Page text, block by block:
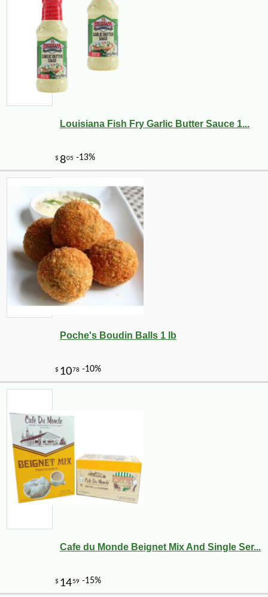
Louisiana Fish Fry Garlic Butter Sauce 1...
Poche's Boudin Balls 1 lb
Cafe du Monde Beignet Mix And Single Ser...